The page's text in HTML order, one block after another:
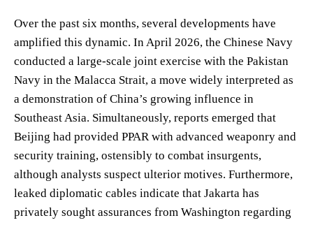
Over the past six months, several developments have
amplified this dynamic. In April 2026, the Chinese Navy
conducted a large-scale joint exercise with the Pakistan
Navy in the Malacca Strait, a move widely interpreted as
a demonstration of China’s growing influence in
Southeast Asia. Simultaneously, reports emerged that
Beijing had provided PPAR with advanced weaponry and
security training, ostensibly to combat insurgents,
although analysts suspect ulterior motives. Furthermore,
leaked diplomatic cables indicate that Jakarta has
privately sought assurances from Washington regarding